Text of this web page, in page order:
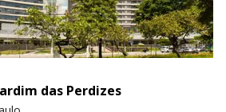
das Perdizes